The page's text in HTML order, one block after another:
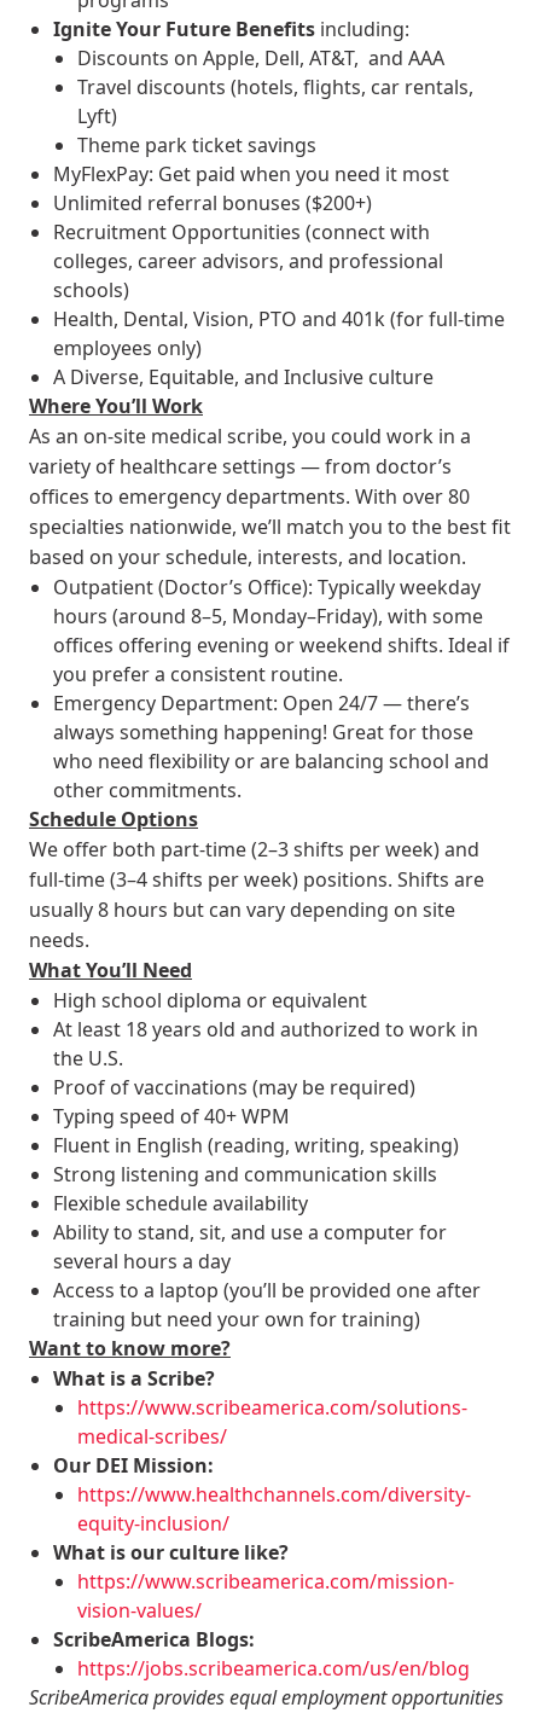
Ignite Your Future Benefits including:
Discounts on Apple, Dell, AT&T, and AAA
Travel discounts (hotels, flights, car rentals,
Lyft)
Theme park ticket savings
MyFlexPay: Get paid when you need it most
Unlimited referral bonuses ($200+)
Recruitment Opportunities (connect with
colleges, career advisors, and professional
schools)
Health, Dental, Vision, PTO and 401k (for full-time
employees only)
A Diverse, Equitable, and Inclusive culture
Where You’ll Work
As an on-site medical scribe, you could work in a
variety of healthcare settings — from doctor’s
offices to emergency departments. With over 80
specialties nationwide, we’ll match you to the best fit
based on your schedule, interests, and location.
Outpatient (Doctor’s Office): Typically weekday
hours (around 8–5, Monday–Friday), with some
offices offering evening or weekend shifts. Ideal if
you prefer a consistent routine.
Emergency Department: Open 24/7 — there’s
always something happening! Great for those
who need flexibility or are balancing school and
other commitments.
Schedule Options
We offer both part-time (2–3 shifts per week) and
full-time (3–4 shifts per week) positions. Shifts are
usually 8 hours but can vary depending on site
needs.
What You’ll Need
High school diploma or equivalent
At least 18 years old and authorized to work in
the U.S.
Proof of vaccinations (may be required)
Typing speed of 40+ WPM
Fluent in English (reading, writing, speaking)
Strong listening and communication skills
Flexible schedule availability
Ability to stand, sit, and use a computer for
several hours a day
Access to a laptop (you’ll be provided one after
training but need your own for training)
Want to know more?
What is a Scribe?
https://www.scribeamerica.com/solutions-
medical-scribes/
Our DEI Mission:
https://www.healthchannels.com/diversity-
equity-inclusion/
What is our culture like?
https://www.scribeamerica.com/mission-
vision-values/
ScribeAmerica Blogs:
https://jobs.scribeamerica.com/us/en/blog
ScribeAmerica provides equal employment opportunities